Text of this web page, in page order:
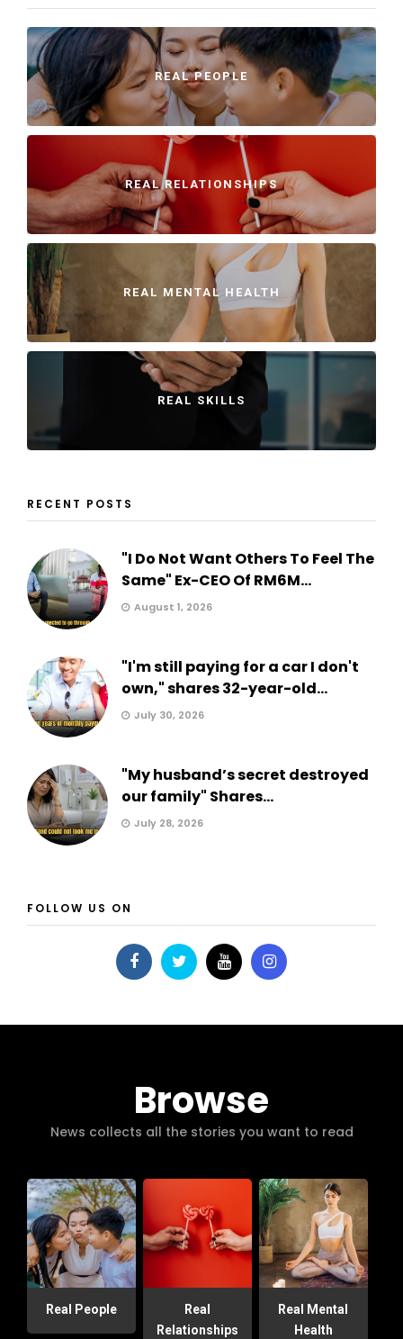
REAL PEOPLE
REAL RELATIONSHIPS
REAL MENTAL HEALTH
REAL SKILLS
RECENT POSTS
"I Do Not Want Others To Feel The
Same" Ex-CEO Of RM6M...
August 1, 2026
"I'm still paying for a car I don't
own," shares 32-year-old...
July 30, 2026
"My husband’s secret destroyed
our family" Shares...
July 28, 2026
FOLLOW US ON
Browse
News collects all the stories you want to read
Real People
Real
Relationships
Real Mental
Health